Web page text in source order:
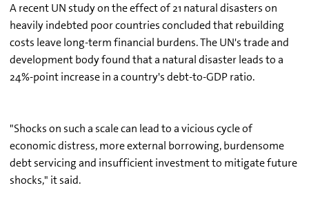
A recent UN study on the effect of 21 natural disasters on
heavily indebted poor countries concluded that rebuilding
costs leave long-term financial burdens. The UN's trade and
development body found that a natural disaster leads to a
24%-point increase in a country's debt-to-GDP ratio.
"Shocks on such a scale can lead to a vicious cycle of
economic distress, more external borrowing, burdensome
debt servicing and insufficient investment to mitigate future
shocks," it said.